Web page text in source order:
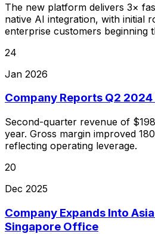
The new platform delivers 3×
native AI integration, with initial
enterprise customers beginning
24
Jan 2026
Company Reports Q2
Second-quarter revenue of
year. Gross margin improved
reflecting operating leverage.
20
Dec 2025
Company Expands Into
Singapore Office